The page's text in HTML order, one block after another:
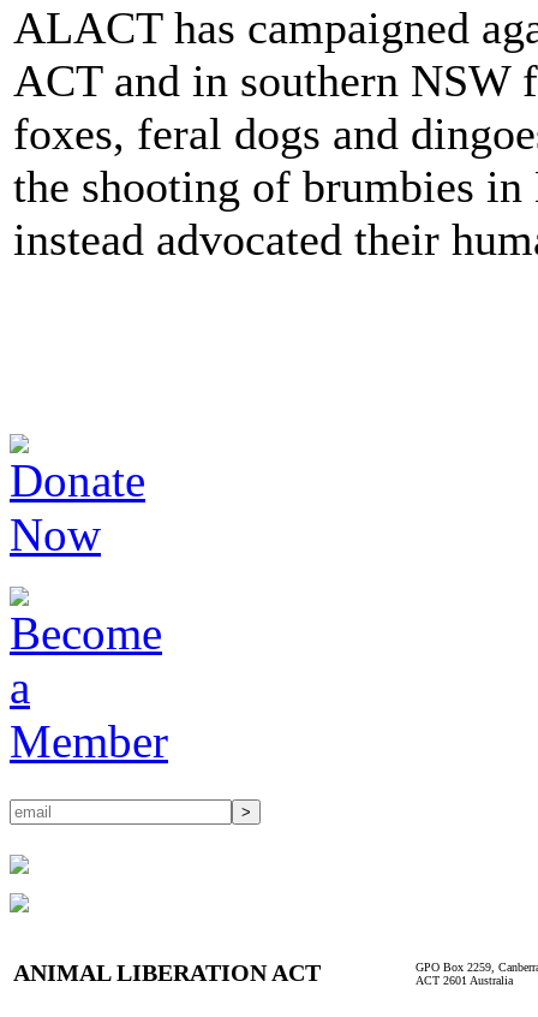
ALACT has campaigned
ACT and in southern NSW
foxes, feral dogs and
the shooting of brumbies
instead advocated their
ANIMAL LIBERATION ACT
GPO Box 2259,
ACT 2601 Australia